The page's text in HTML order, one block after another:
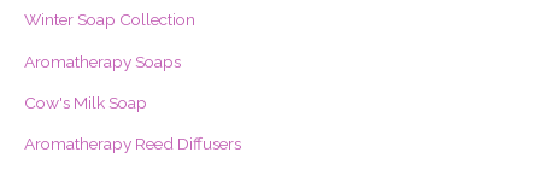
f
:
Winter Soap Collection
Aromatherapy Soaps
Cow's Milk Soap
Aromatherapy Reed Diffusers